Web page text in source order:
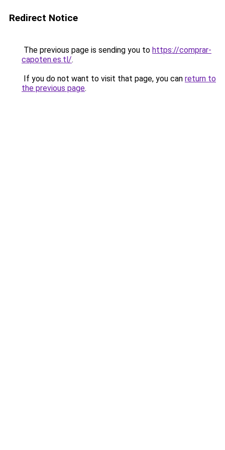
Redirect Notice
The previous page is sending you to https://comprar-
capoten.es.tl/.
If you do not want to visit that page, you can return to
the previous page.